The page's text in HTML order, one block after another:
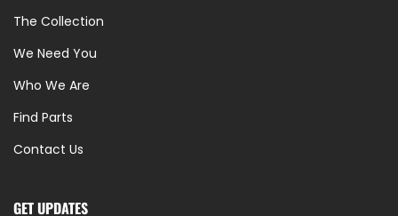
The Collection
We Need You
Who We Are
Find Parts
Contact Us
GET UPDATES